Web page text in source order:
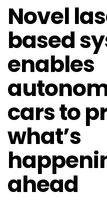
Novel
based
enables
cars to
what’s
ahead